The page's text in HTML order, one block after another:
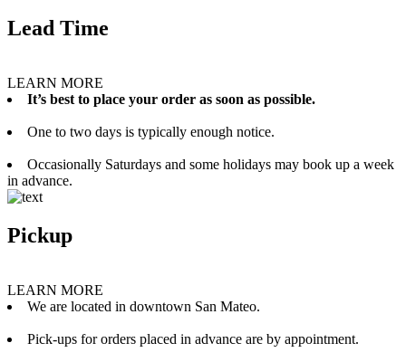
Lead Time
LEARN MORE
It’s best to place your order as soon as possible.
One to two days is typically enough notice.
Occasionally Saturdays and some holidays may book up a week
in advance.
Pickup
LEARN MORE
We are located in downtown San Mateo.
Pick-ups for orders placed in advance are by appointment.